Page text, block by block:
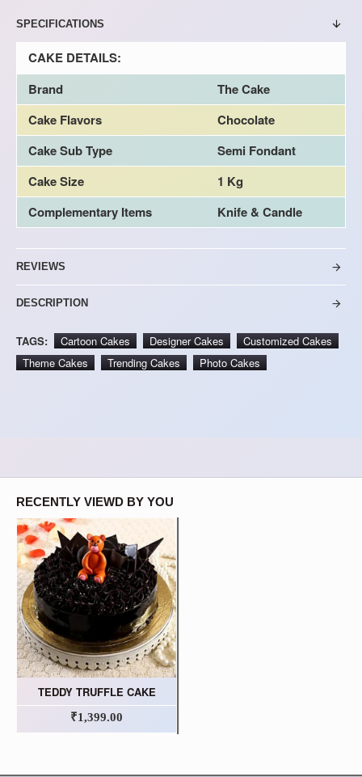
SPECIFICATIONS
CAKE DETAILS:
Brand
The Cake
Cake Flavors
Chocolate
Cake Sub Type
Semi Fondant
Cake Size
1 Kg
Complementary Items
Knife & Candle
REVIEWS
DESCRIPTION
TAGS: Cartoon Cakes Designer Cakes
Customized Cakes
Theme Cakes
Trending Cakes Photo Cakes
RECENTLY VIEWD BY YOU
TEDDY TRUFFLE CAKE
₹1,399.00